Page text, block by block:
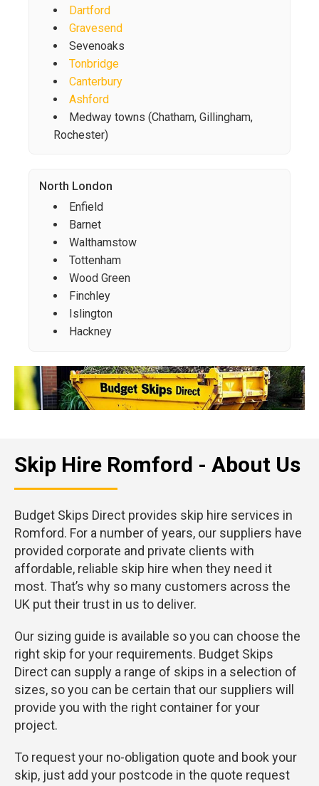
Dartford
Gravesend
Sevenoaks
Tonbridge
Canterbury
Ashford
Medway towns (Chatham, Gillingham,
Rochester)
North London
Enfield
Barnet
Walthamstow
Tottenham
Wood Green
Finchley
Islington
Hackney
Skip Hire Romford - About Us
Budget Skips Direct provides skip hire services in
Romford. For a number of years, our suppliers have
provided corporate and private clients with
affordable, reliable skip hire when they need it
most. That’s why so many customers across the
UK put their trust in us to deliver.
Our sizing guide is available so you can choose the
right skip for your requirements. Budget Skips
Direct can supply a range of skips in a selection of
sizes, so you can be certain that our suppliers will
provide you with the right container for your
project.
To request your no-obligation quote and book your
skip, just add your postcode in the quote request